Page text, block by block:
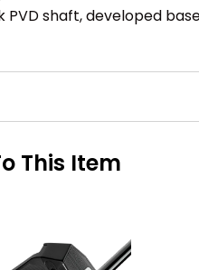
PVD shaft, developed
This Item